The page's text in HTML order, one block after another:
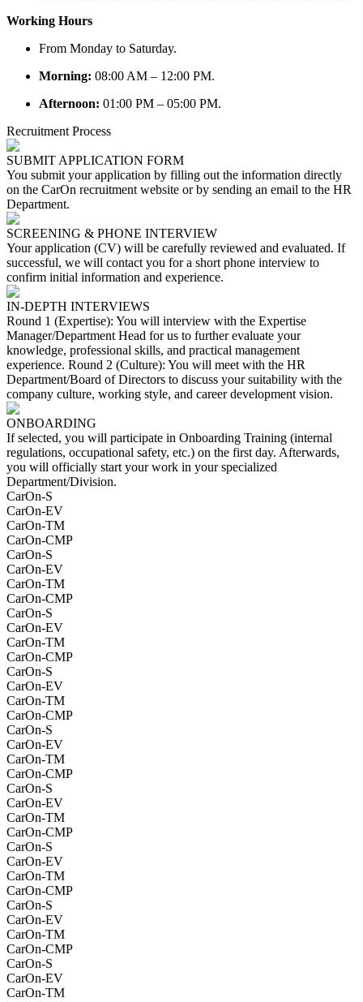
Working Hours
From Monday to Saturday.
Morning: 08:00 AM – 12:00 PM.
Afternoon: 01:00 PM – 05:00 PM.
Recruitment Process
SUBMIT APPLICATION FORM
You submit your application by filling out the information directly
on the CarOn recruitment website or by sending an email to the HR
Department.
SCREENING & PHONE INTERVIEW
Your application (CV) will be carefully reviewed and evaluated. If
successful, we will contact you for a short phone interview to
confirm initial information and experience.
IN-DEPTH INTERVIEWS
Round 1 (Expertise): You will interview with the Expertise
Manager/Department Head for us to further evaluate your
knowledge, professional skills, and practical management
experience. Round 2 (Culture): You will meet with the HR
Department/Board of Directors to discuss your suitability with the
company culture, working style, and career development vision.
ONBOARDING
If selected, you will participate in Onboarding Training (internal
regulations, occupational safety, etc.) on the first day. Afterwards,
you will officially start your work in your specialized
Department/Division.
CarOn-S
CarOn-EV
CarOn-TM
CarOn-CMP
CarOn-S
CarOn-EV
CarOn-TM
CarOn-CMP
CarOn-S
CarOn-EV
CarOn-TM
CarOn-CMP
CarOn-S
CarOn-EV
CarOn-TM
CarOn-CMP
CarOn-S
CarOn-EV
CarOn-TM
CarOn-CMP
CarOn-S
CarOn-EV
CarOn-TM
CarOn-CMP
CarOn-S
CarOn-EV
CarOn-TM
CarOn-CMP
CarOn-S
CarOn-EV
CarOn-TM
CarOn-CMP
CarOn-S
CarOn-EV
CarOn-TM